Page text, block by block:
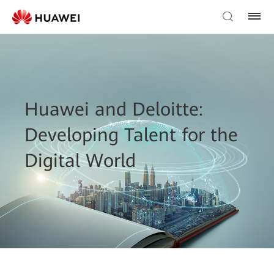
Huawei and Deloitte:
Developing Talent for the
Digital World